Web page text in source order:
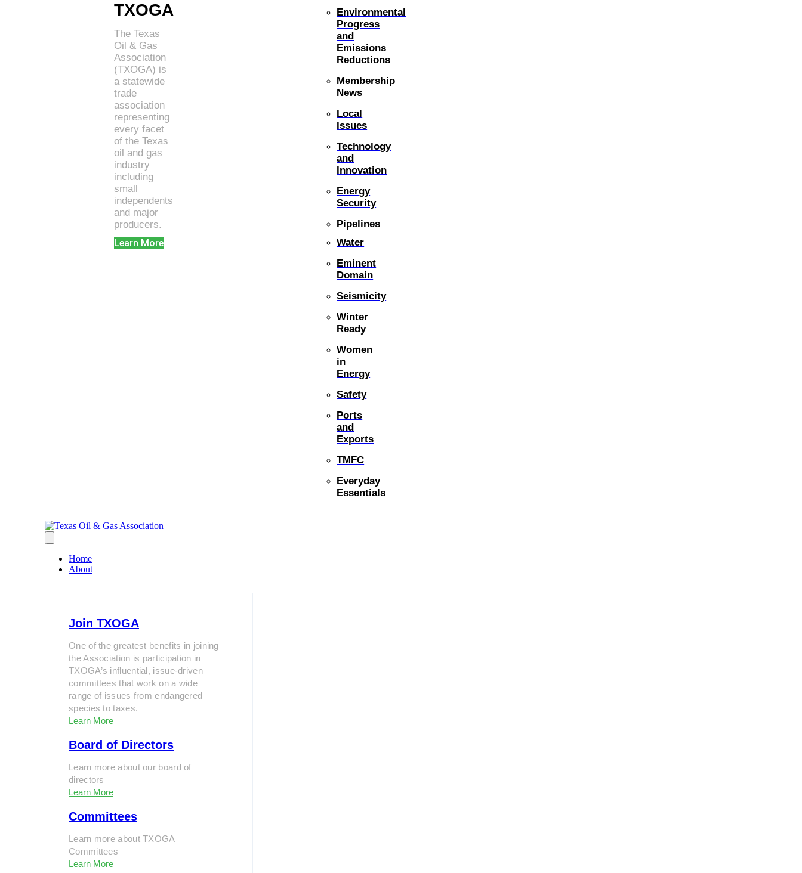
TXOGA
The Texas
Oil & Gas
Association
(TXOGA) is
a statewide
trade
association
representing
every facet
of the Texas
oil and gas
industry
including
small
independents
and major
producers.
Learn More
Environmental
Progress
and
Emissions
Reductions
Membership
News
Local
Issues
Technology
and
Innovation
Energy
Security
Pipelines
Water
Eminent
Domain
Seismicity
Winter
Ready
Women
in
Energy
Safety
Ports
and
Exports
TMFC
Everyday
Essentials
Home
About
Join TXOGA
One of the greatest benefits in joining
the Association is participation in
TXOGA’s influential, issue-driven
committees that work on a wide
range of issues from endangered
species to taxes.
Learn More
Board of Directors
Learn more about our board of
directors
Learn More
Committees
Learn more about TXOGA
Committees
Learn More